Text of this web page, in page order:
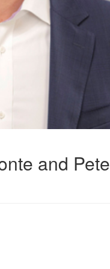
and Pete